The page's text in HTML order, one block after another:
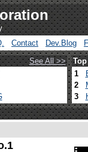
Contact Dev.Blog
See All >>
1
2
3